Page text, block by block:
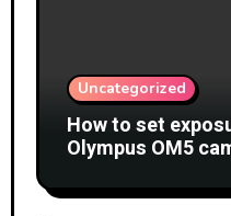
Uncategorized
How to set
Olympus OM5